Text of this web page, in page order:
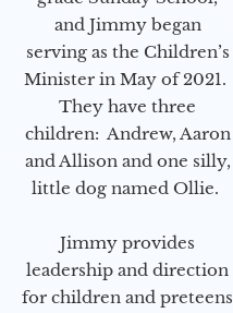
and Jimmy began
serving as the Children’s
Minister in May of 2021.
They have three
children: Andrew, Aaron
and Allison and one silly,
little dog named Ollie.
Jimmy provides
leadership and direction
for children and preteens